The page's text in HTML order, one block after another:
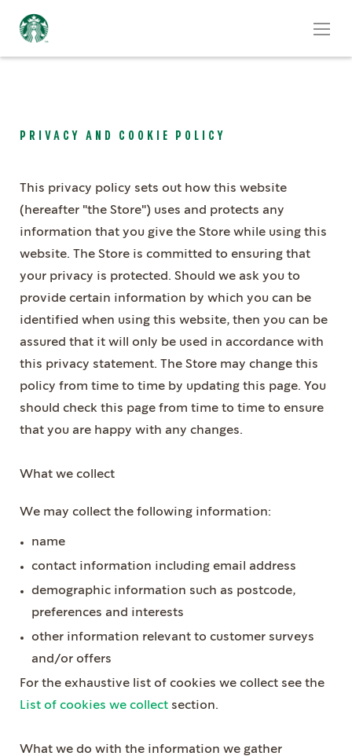
PRIVACY AND COOKIE POLICY
This privacy policy sets out how this website
(hereafter "the Store") uses and protects any
information that you give the Store while using this
website. The Store is committed to ensuring that
your privacy is protected. Should we ask you to
provide certain information by which you can be
identified when using this website, then you can be
assured that it will only be used in accordance with
this privacy statement. The Store may change this
policy from time to time by updating this page. You
should check this page from time to time to ensure
that you are happy with any changes.
What we collect
We may collect the following information:
name
contact information including email address
demographic information such as postcode,
preferences and interests
other information relevant to customer surveys
and/or offers
For the exhaustive list of cookies we collect see the
List of cookies we collect section.
What we do with the information we gather